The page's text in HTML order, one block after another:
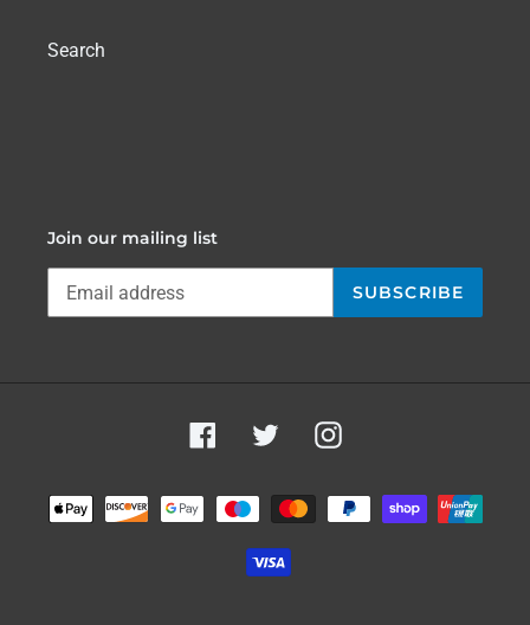
Search
Join our mailing list
SUBSCRIBE
FacebookTwitter Instagram
Payment
methods